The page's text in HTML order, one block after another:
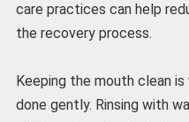
care practices can help
the recovery process.
Keeping the mouth clean
done gently. Rinsing with